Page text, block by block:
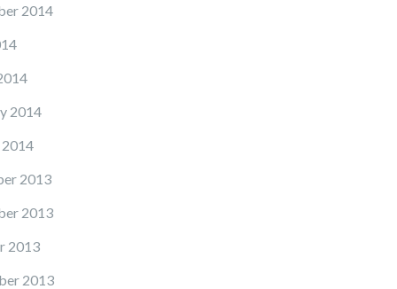
2014
2014
2014
2013
2013
2013
2013